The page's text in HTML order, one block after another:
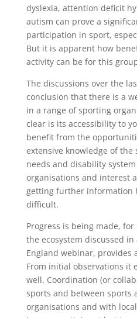
dyslexia, attention deficit
autism can prove a
participation in sport,
But it is apparent how
activity can be for this
The discussions over the
conclusion that there is a
in a range of sporting
clear is its accessibility to
benefit from the
extensive knowledge of the
needs and disability
organisations and interest
getting further information
difficult.
Progress is being made,
the ecosystem discussed
England webinar, provides
From initial observations it
well. Coordination (or
sports and between sports
organisations and with